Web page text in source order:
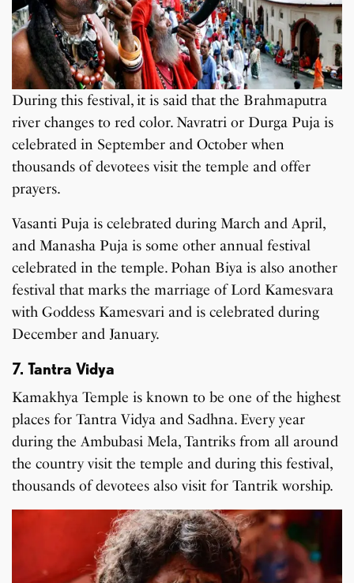
During this festival, it is said that the Brahmaputra
river changes to red color. Navratri or Durga Puja is
celebrated in September and October when
thousands of devotees visit the temple and offer
prayers.
Vasanti Puja is celebrated during March and April,
and Manasha Puja is some other annual festival
celebrated in the temple. Pohan Biya is also another
festival that marks the marriage of Lord Kamesvara
with Goddess Kamesvari and is celebrated during
December and January.
7. Tantra Vidya
Kamakhya Temple is known to be one of the highest
places for Tantra Vidya and Sadhna. Every year
during the Ambubasi Mela, Tantriks from all around
the country visit the temple and during this festival,
thousands of devotees also visit for Tantrik worship.